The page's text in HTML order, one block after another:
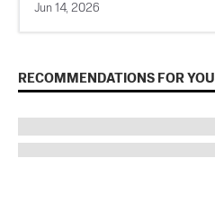
Jun 14, 2026
RECOMMENDATIONS FOR YOU